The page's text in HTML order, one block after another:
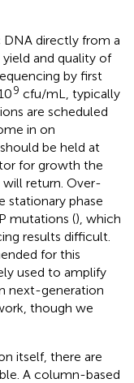
directly from a
and quality of
by first
9 cfu/mL, typically
are scheduled
in on
be held at
for growth the
return. Over-
stationary phase
mutations (), which
results difficult.
for this
used to amplify
next-generation
though we
itself, there are
A column-based